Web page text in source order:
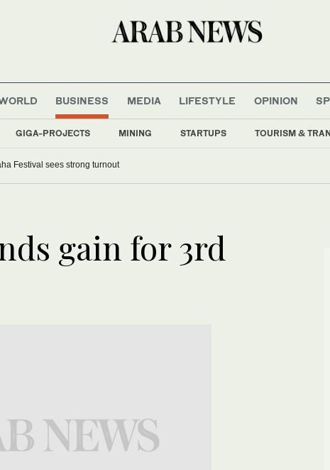
BUSINESS
GIGA-PROJECTS MINING STARTUPS TOURISM &
MEDIA LIFESTYLE OPINION
Festival sees strong turnout
gain for 3rd